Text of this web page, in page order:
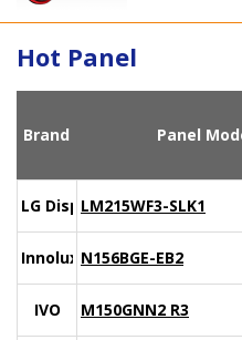
Hot Panel
Brand Panel
LG DisplayLM215WF3-SLK1
Innolux N156BGE-EB2
IVO M150GNN2 R3